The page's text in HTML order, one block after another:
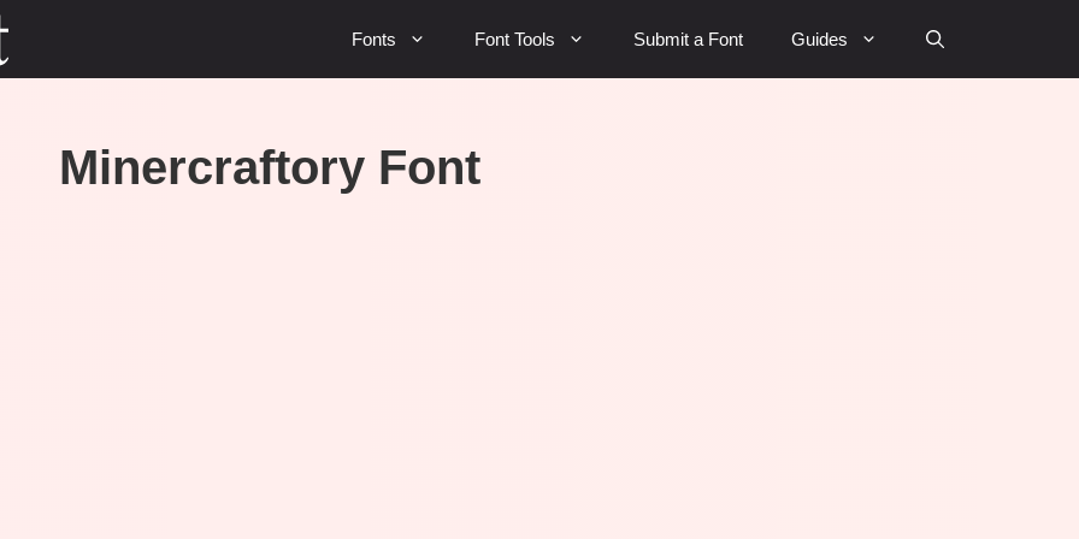
Fonts Font Tools Submit a Font Guides
Minercraftory Font